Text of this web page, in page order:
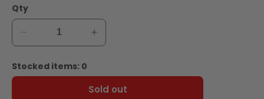
Qty
Decrease
quantity
for
Zein
Increase
quantity
Zein
Chocolate
Stocked items: 0
Sold out